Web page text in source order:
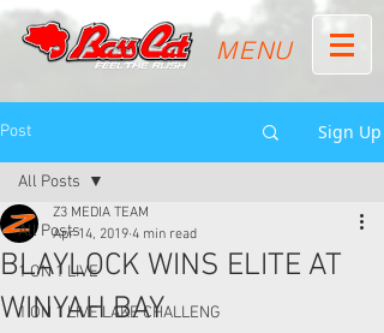
MENU
Post Sign Up
All Posts
1 ON 1 LIVE
1 ON 1 LIVE LAKE CHALLENG
All Posts
BLAYLOCK WINS ELITE AT
WINYAH BAY
Z3 MEDIA TEAM
Apr 14, 2019 4 min read